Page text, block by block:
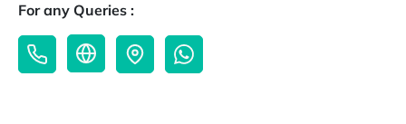
For any Queries :